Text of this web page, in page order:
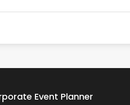
Event Planner